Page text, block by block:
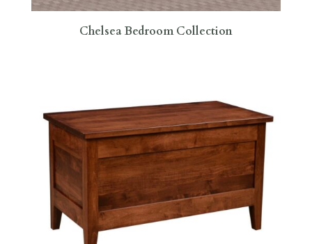
Chelsea Bedroom Collection